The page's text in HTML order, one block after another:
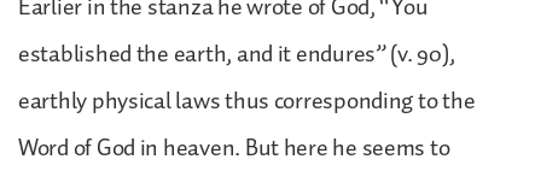
established the earth, and it endures” (v. 90),
earthly physical laws thus corresponding to the
Word of God in heaven. But here he seems to